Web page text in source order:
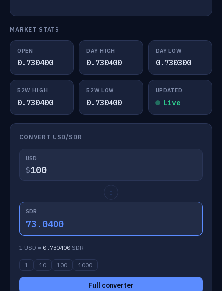
MARKET STATS
OPEN
0.730400
DAY HIGH
0.730400
DAY LOW
0.730300
52W HIGH
0.730400
52W LOW
0.730400
UPDATED
Live
CONVERT USD/SDR
USD
$
↕
SDR
73.0400
1 USD = 0.730400 SDR
1 10 100 1000
Full converter